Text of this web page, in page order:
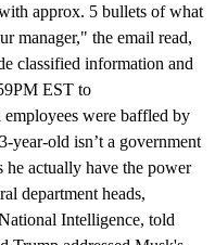
approx. 5 bullets of what
manager," the email read,
classified information and
EST to
were baffled by
year-old isn’t a government
actually have the power
department heads,
Intelligence, told